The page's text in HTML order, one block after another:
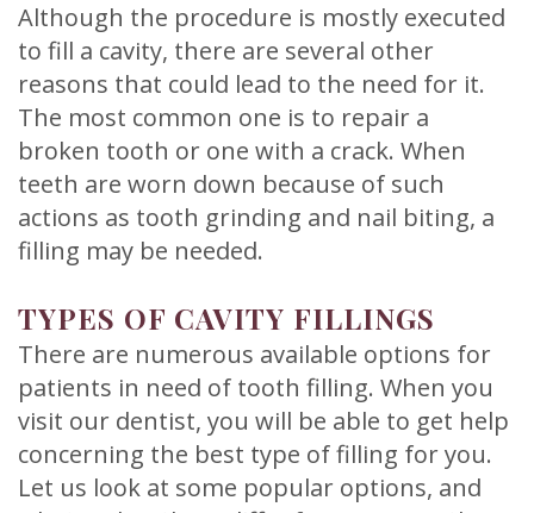
Although the procedure is mostly executed
to fill a cavity, there are several other
reasons that could lead to the need for it.
The most common one is to repair a
broken tooth or one with a crack. When
teeth are worn down because of such
actions as tooth grinding and nail biting, a
filling may be needed.
TYPES OF CAVITY FILLINGS
There are numerous available options for
patients in need of tooth filling. When you
visit our dentist, you will be able to get help
concerning the best type of filling for you.
Let us look at some popular options, and